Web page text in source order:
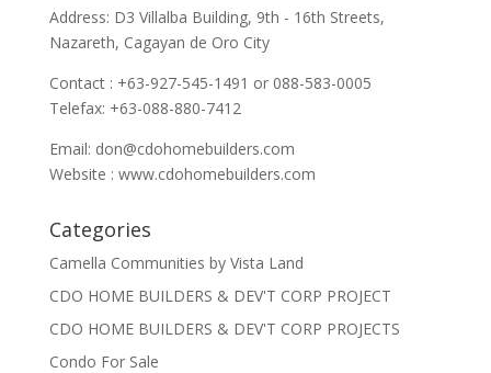
Address: D3 Villalba Building, 9th - 16th Streets,
Nazareth, Cagayan de Oro City
Contact : +63-927-545-1491 or 088-583-0005
Telefax: +63-088-880-7412
Email: don@cdohomebuilders.com
Website : www.cdohomebuilders.com
Categories
Camella Communities by Vista Land
CDO HOME BUILDERS & DEV'T CORP PROJECT
CDO HOME BUILDERS & DEV'T CORP PROJECTS
Condo For Sale